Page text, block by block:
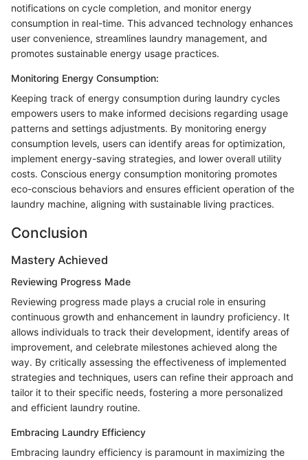
notifications on cycle completion, and monitor energy
consumption in real-time. This advanced technology enhances
user convenience, streamlines laundry management, and
promotes sustainable energy usage practices.
Monitoring Energy Consumption:
Keeping track of energy consumption during laundry cycles
empowers users to make informed decisions regarding usage
patterns and settings adjustments. By monitoring energy
consumption levels, users can identify areas for optimization,
implement energy-saving strategies, and lower overall utility
costs. Conscious energy consumption monitoring promotes
eco-conscious behaviors and ensures efficient operation of the
laundry machine, aligning with sustainable living practices.
Conclusion
Mastery Achieved
Reviewing Progress Made
Reviewing progress made plays a crucial role in ensuring
continuous growth and enhancement in laundry proficiency. It
allows individuals to track their development, identify areas of
improvement, and celebrate milestones achieved along the
way. By critically assessing the effectiveness of implemented
strategies and techniques, users can refine their approach and
tailor it to their specific needs, fostering a more personalized
and efficient laundry routine.
Embracing Laundry Efficiency
Embracing laundry efficiency is paramount in maximizing the